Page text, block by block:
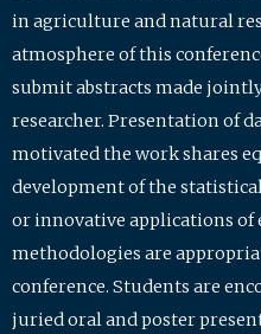
in agriculture and natural
atmosphere of this
submit abstracts made
researcher. Presentation of
motivated the work shares
development of the
or innovative applications
methodologies are
conference. Students are
juried oral and poster